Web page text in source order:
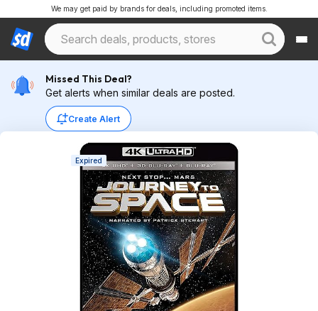
We may get paid by brands for deals, including promoted items.
Missed This Deal?
Get alerts when similar deals are posted.
Create Alert
Expired